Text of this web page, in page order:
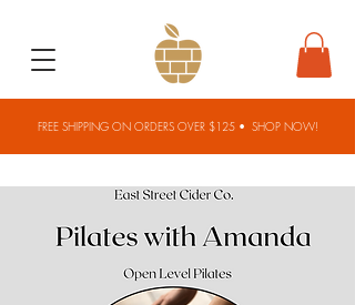
FREE SHIPPING ON ORDERS OVER $125 • SHOP NOW!